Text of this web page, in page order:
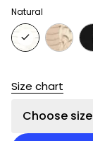
Natural
Size chart
Choose size